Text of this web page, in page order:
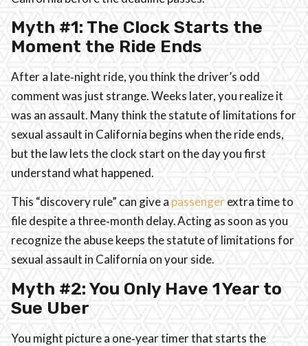
Myth #1: The Clock Starts the
Moment the Ride Ends
After a late‑night ride, you think the driver’s odd
comment was just strange. Weeks later, you realize it
was an assault. Many think the statute of limitations for
sexual assault in California begins when the ride ends,
but the law lets the clock start on the day you first
understand what happened.
This “discovery rule” can give apassengerextra time to
file despite a three‑month delay. Acting as soon as you
recognize the abuse keeps the statute of limitations for
sexual assault in California on your side.
Myth #2: You Only Have 1 Year to
Sue Uber
You might picture a one‑year timer that starts the